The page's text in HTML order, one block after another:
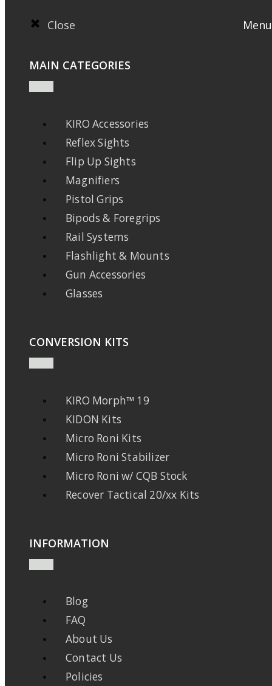
Close Menu
MAIN CATEGORIES
KIRO Accessories
Reflex Sights
Flip Up Sights
Magnifiers
Pistol Grips
Bipods & Foregrips
Rail Systems
Flashlight & Mounts
Gun Accessories
Glasses
CONVERSION KITS
KIRO Morph™ 19
KIDON Kits
Micro Roni Kits
Micro Roni Stabilizer
Micro Roni w/ CQB Stock
Recover Tactical 20/xx Kits
INFORMATION
Blog
FAQ
About Us
Contact Us
Policies